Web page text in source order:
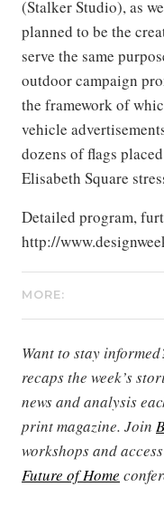
(Stalker Studio), as
planned to be the
serve the same
outdoor campaign
the framework of
vehicle
dozens of flags
Elisabeth Square
Detailed program,
http://
MORE:
Want to stay
recaps the week’s
news and analysis
print magazine. Join
workshops and
Future of Home